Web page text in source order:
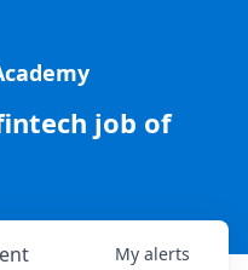
job of
My alerts